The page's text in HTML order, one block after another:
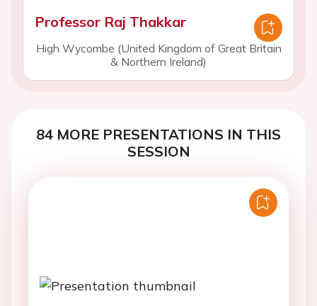
Professor Raj Thakkar
High Wycombe (United Kingdom of Great Britain
& Northern Ireland)
84 MORE PRESENTATIONS IN THIS
SESSION